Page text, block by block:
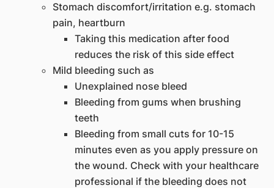
Stomach discomfort/irritation e.g. stomach
pain, heartburn
Taking this medication after food
reduces the risk of this side effect
Mild bleeding such as
Unexplained nose bleed
Bleeding from gums when brushing
teeth
Bleeding from small cuts for 10-15
minutes even as you apply pressure on
the wound. Check with your healthcare
professional if the bleeding does not